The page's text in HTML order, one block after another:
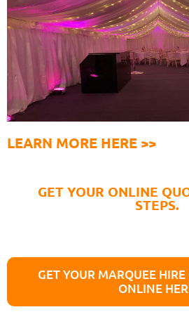
LEARN MORE HERE >>
GET YOUR ONLINE
STEPS.
GET YOUR MARQUEE
ONLINE